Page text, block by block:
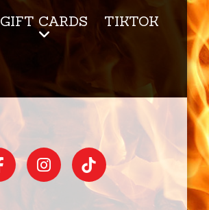
GIFT CARDS TIKTOK